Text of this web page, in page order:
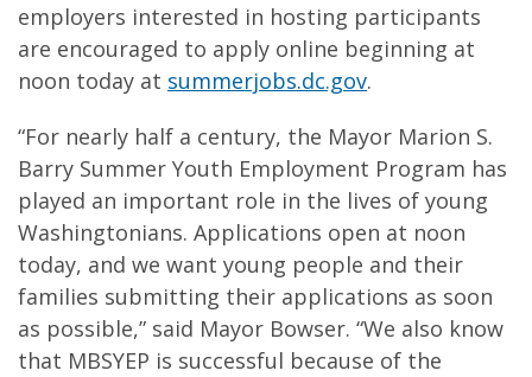
employers interested in hosting participants
are encouraged to apply online beginning at
noon today at summerjobs.dc.gov.
“For nearly half a century, the Mayor Marion S.
Barry Summer Youth Employment Program has
played an important role in the lives of young
Washingtonians. Applications open at noon
today, and we want young people and their
families submitting their applications as soon
as possible,” said Mayor Bowser. “We also know
that MBSYEP is successful because of the